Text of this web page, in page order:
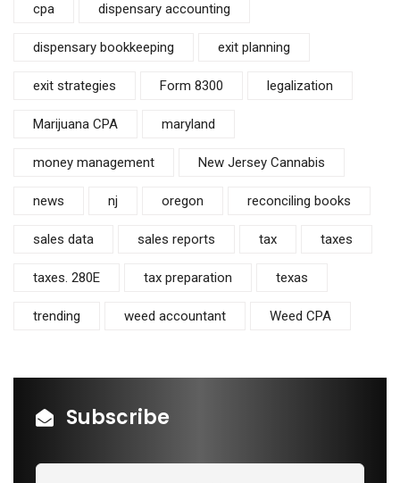
cpa dispensary accounting
dispensary bookkeeping exit planning
exit strategies Form 8300 legalization
Marijuana CPA maryland
money management New Jersey Cannabis
news nj oregon reconciling books
sales data sales reports tax taxes
taxes. 280E tax preparation texas
trending weed accountant Weed CPA
Subscribe